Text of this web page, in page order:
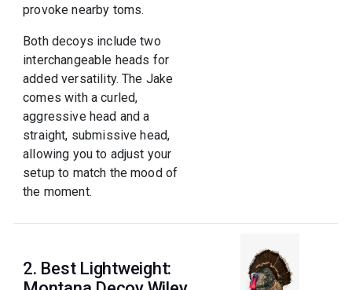
provoke nearby toms.
Both decoys include two
interchangeable heads for
added versatility. The Jake
comes with a curled,
aggressive head and a
straight, submissive head,
allowing you to adjust your
setup to match the mood of
the moment.
2. Best Lightweight: